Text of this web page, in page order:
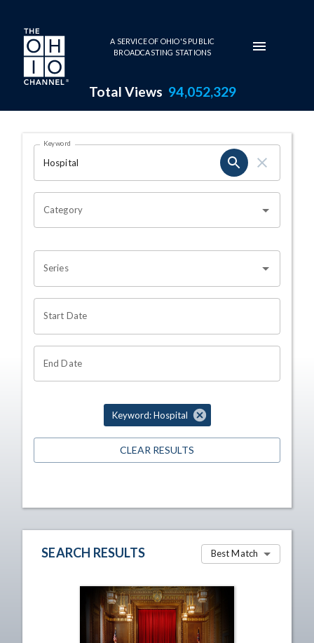
Skip to main content
A SERVICE OF OHIO'S PUBLIC
BROADCASTING STATIONS
Total Views 94,052,329
Search Results Page
OHIO CHANNEL SEARCH
Keyword
Category
Series
Start Date
End Date
Keyword: Hospital
CLEAR RESULTS
SEARCH RESULTS Best Match